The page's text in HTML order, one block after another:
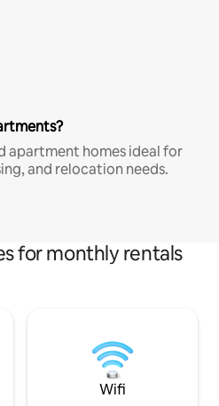
apartment homes ideal for
and relocation needs.
for monthly rentals
Wifi